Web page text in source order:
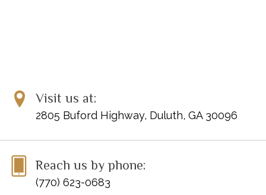
Visit us at:
2805 Buford Highway, Duluth, GA 30096
Reach us by phone:
(770) 623-0683